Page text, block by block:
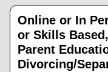
Online or In
or Skills
Parent
Divorcing/